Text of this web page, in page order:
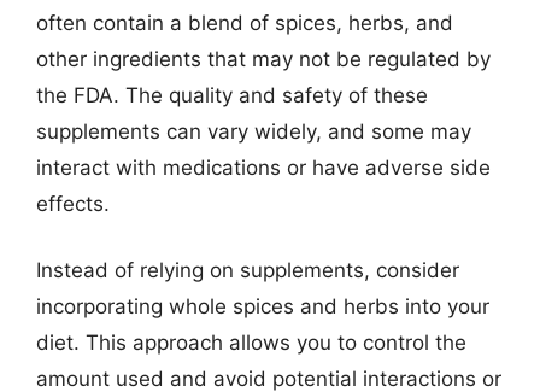
often contain a blend of spices, herbs, and
other ingredients that may not be regulated by
the FDA. The quality and safety of these
supplements can vary widely, and some may
interact with medications or have adverse side
effects.
Instead of relying on supplements, consider
incorporating whole spices and herbs into your
diet. This approach allows you to control the
amount used and avoid potential interactions or